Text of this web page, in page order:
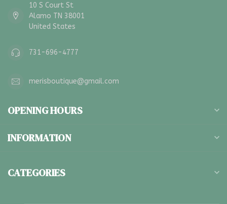
10 S Court St
Alamo TN 38001
United States
731-696-4777
merisboutique@gmail.com
OPENING HOURS
INFORMATION
CATEGORIES